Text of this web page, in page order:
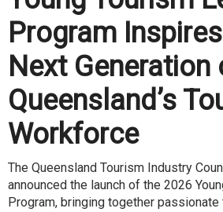
Program
Next Generation
Queensland’s
Workforce
The Queensland Tourism Industry
announced the launch of the 2026
Program, bringing together passionate